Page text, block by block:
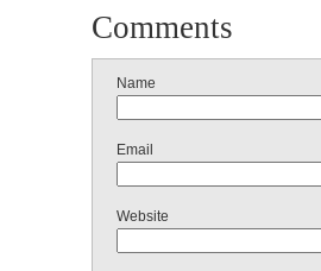
Comments
Name
Email
Website